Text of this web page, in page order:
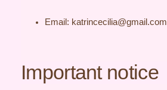
Email: katrincecilia@gmail.com
Important notice